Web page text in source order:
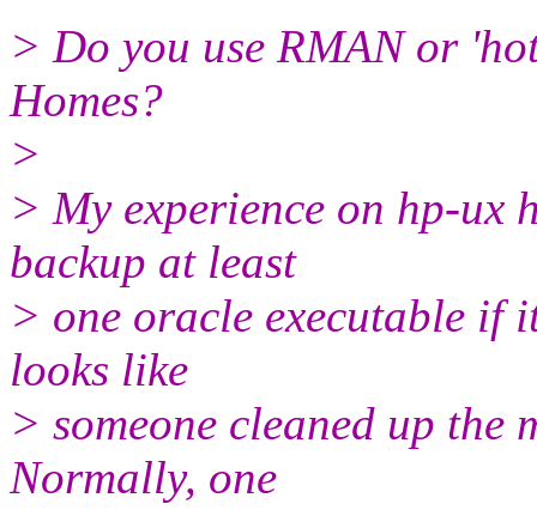
> Do you use RMAN or
Homes?
>
> My experience on hp-ux
backup at least
> one oracle executable if
looks like
> someone cleaned up
Normally, one